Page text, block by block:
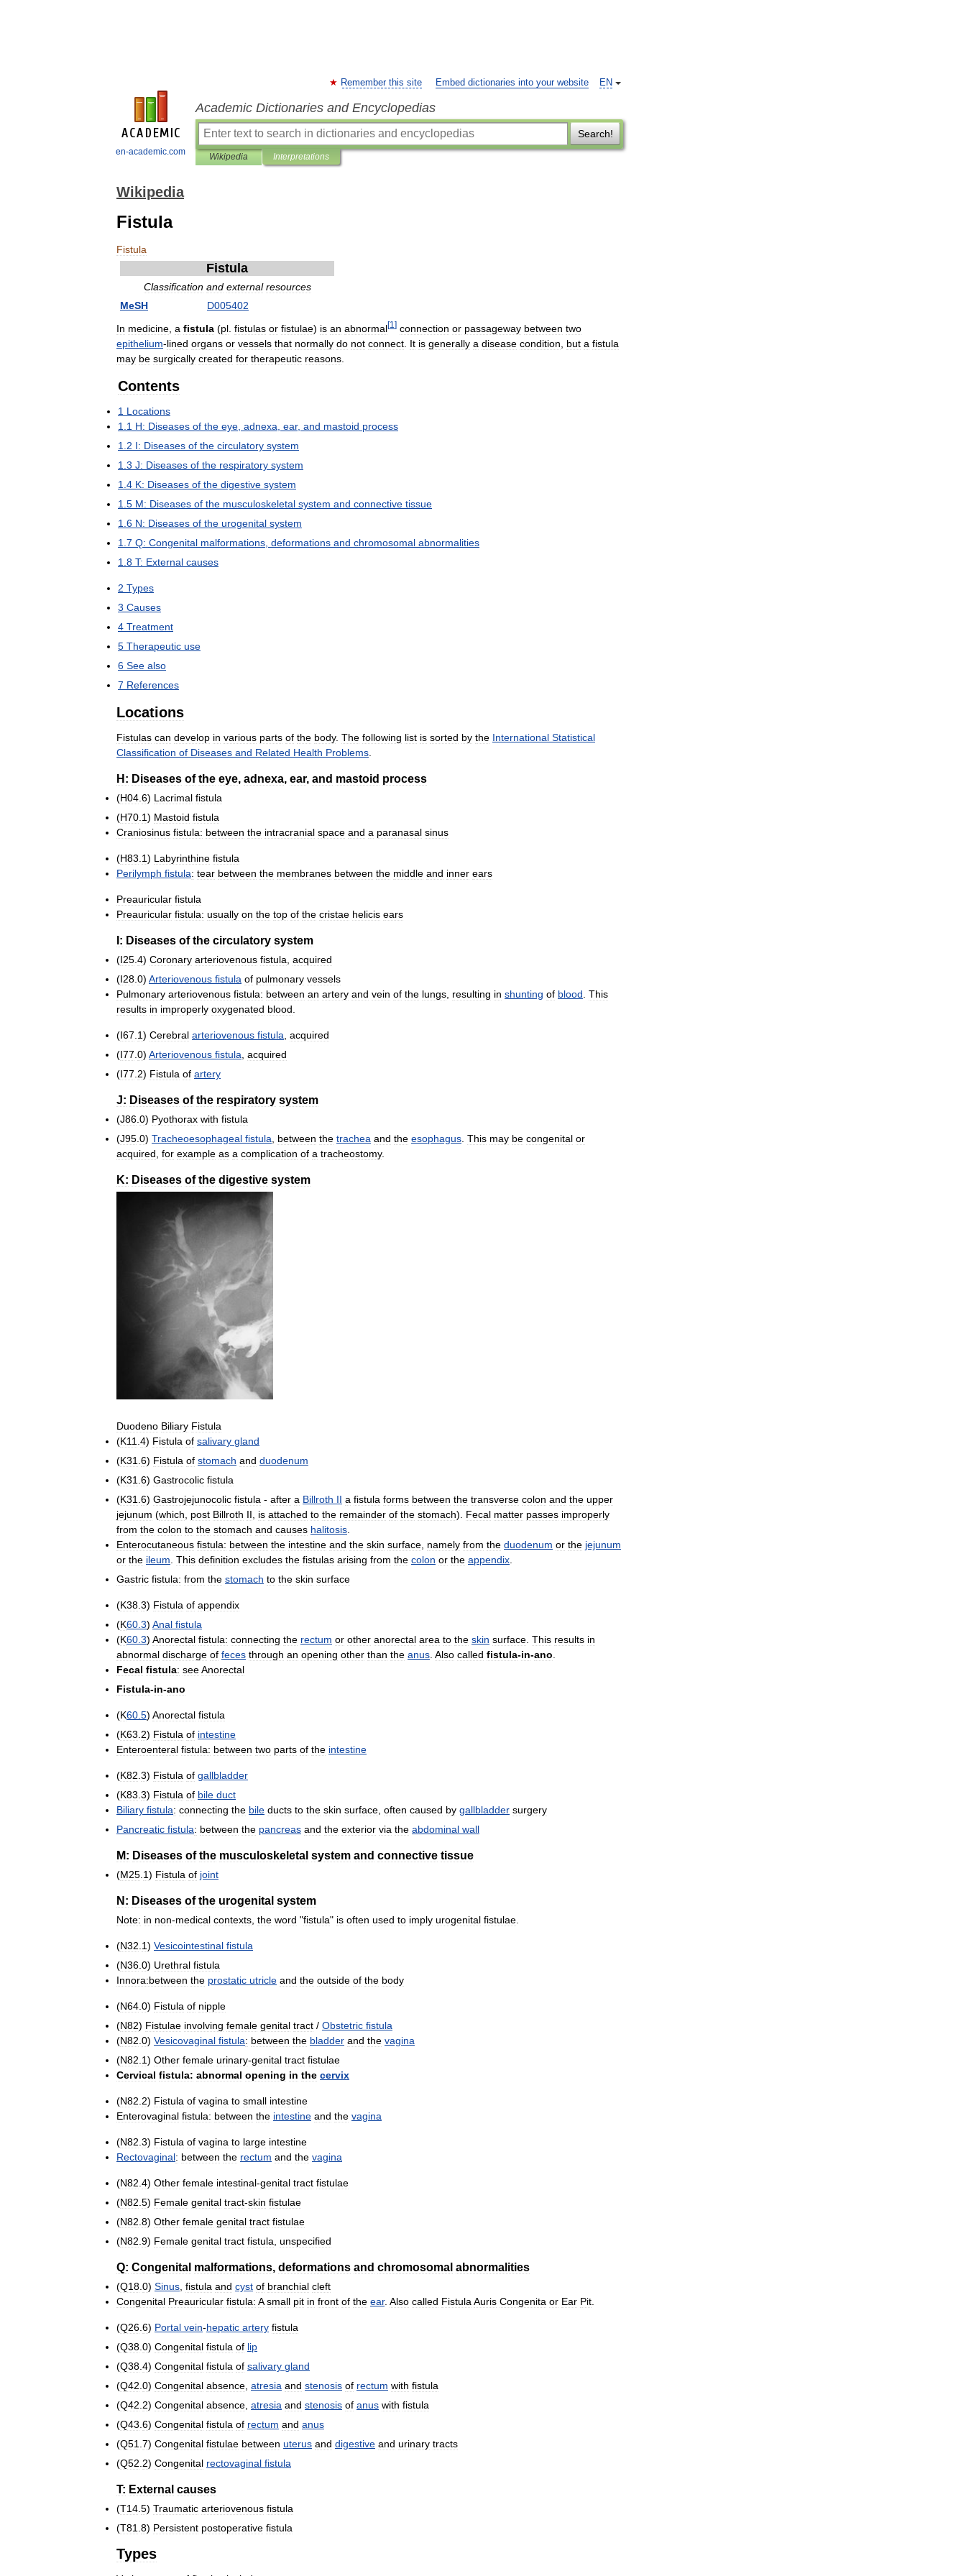
en-academic.com
EN
Remember this site Embed dictionaries into your website
Academic Dictionaries and Encyclopedias
Search!
Wikipedia Interpretations
Wikipedia
Fistula
Fistula
Fistula
Classification and external resources
MeSH
D005402
In medicine a fistula (pl fistulas or fistulae) is an abnormal[1 ] connection or passageway between two
epithelium-lined organs or vessels that normally do not connect It is generally a disease condition but a fistula
may be surgically created for therapeutic reasons
Contents
1 Locations
1 1 H: Diseases of the eye adnexa ear, and mastoid process
1 2 I: Diseases of the circulatory system
1 3 J: Diseases of the respiratory system
1 4 K: Diseases of the digestive system
1 5 M: Diseases of the musculoskeletal system and connective tissue
1 6 N: Diseases of the urogenital system
1 7 Q: Congenital malformations deformations and chromosomal abnormalities
1 8 T: External causes
2 Types
3 Causes
4 Treatment
5 Therapeutic use
6 See also
7 References
Locations
Fistulas can develop in various parts of the body. The following list is sorted by the International Statistical
Classification of Diseases and Related Health Problems
H: Diseases of the eye, adnexa, ear, and mastoid process
(H04 6) Lacrimal fistula
(H70 1) Mastoid fistula
Craniosinus fistula: between the intracranial space and a paranasal sinus
(H83 1) Labyrinthine fistula
Perilymph fistula: tear between the membranes between the middle and inner ears
Preauricular fistula
Preauricular fistula: usually on the top of the cristae helicis ears
I: Diseases of the circulatory system
(I25 4) Coronary arteriovenous fistula acquired
(I28 0) Arteriovenous fistula of pulmonary vessels
Pulmonary arteriovenous fistula: between an artery and vein of the lungs resulting in shunting of blood This
results in improperly oxygenated blood
(I67 1) Cerebral arteriovenous fistula acquired
(I77 0) Arteriovenous fistula acquired
(I77 2) Fistula of artery
J: Diseases of the respiratory system
(J86 0) Pyothorax with fistula
(J95 0) Tracheoesophageal fistula between the trachea and the esophagus This may be congenital or
acquired for example as a complication of a tracheostomy.
K: Diseases of the digestive system
Duodeno Biliary Fistula
(K11.4) Fistula of salivary gland
(K31.6) Fistula of stomach and duodenum
(K31.6) Gastrocolic fistula
(K31.6) Gastrojejunocolic fistula - after a Billroth II a fistula forms between the transverse colon and the upper
jejunum (which, post Billroth II, is attached to the remainder of the stomach). Fecal matter passes improperly
from the colon to the stomach and causes halitosis.
Enterocutaneous fistula: between the intestine and the skin surface, namely from the duodenum or the jejunum
or the ileum. This definition excludes the fistulas arising from the colon or the appendix.
Gastric fistula: from the stomach to the skin surface
(K38.3) Fistula of appendix
(K60.3) Anal fistula
(K60.3) Anorectal fistula: connecting the rectum or other anorectal area to the skin surface. This results in
abnormal discharge of feces through an opening other than the anus. Also called fistula-in-ano.
Fecal fistula: seeAnorectal
Fistula-in-ano
(K60.5) Anorectal fistula
(K63.2) Fistula of intestine
Enteroenteral fistula: between two parts of the intestine
(K82.3) Fistula of gallbladder
(K83.3) Fistula of bile duct
Biliary fistula: connecting the bile ducts to the skin surface, often caused by gallbladder surgery
Pancreatic fistula: between the pancreas and the exterior via the abdominal wall
M: Diseases of the musculoskeletal system and connective tissue
(M25.1) Fistula of joint
N: Diseases of the urogenital system
Note: in non-medical contexts, the word "fistula" is often used to imply urogenital fistulae.
(N32.1) Vesicointestinal fistula
(N36.0) Urethral fistula
Innora:between the prostatic utricle and the outside of the body
(N64.0) Fistula of nipple
(N82) Fistulae involving female genital tract / Obstetric fistula
(N82.0) Vesicovaginal fistula: between the bladder and the vagina
(N82.1) Other female urinary-genital tract fistulae
Cervical fistula: abnormal opening in the cervix
(N82.2) Fistula of vagina to small intestine
Enterovaginal fistula: between the intestine and the vagina
(N82.3) Fistula of vagina to large intestine
Rectovaginal: between the rectum and the vagina
(N82.4) Other female intestinal-genital tract fistulae
(N82.5) Female genital tract-skin fistulae
(N82.8) Other female genital tract fistulae
(N82.9) Female genital tract fistula, unspecified
Q: Congenital malformations, deformations and chromosomal abnormalities
(Q18.0) Sinus, fistula and cyst of branchial cleft
Congenital Preauricular fistula: A small pit in front of the ear. Also called FistulaAuris Congenita or Ear Pit.
(Q26.6) Portal vein-hepatic artery fistula
(Q38.0) Congenital fistula of lip
(Q38.4) Congenital fistula of salivary gland
(Q42.0) Congenital absence, atresia and stenosis of rectum with fistula
(Q42.2) Congenital absence, atresia and stenosis of anus with fistula
(Q43.6) Congenital fistula of rectum and anus
(Q51.7) Congenital fistulae between uterus and digestive and urinary tracts
(Q52.2) Congenital rectovaginal fistula
T: External causes
(T14.5) Traumatic arteriovenous fistula
(T81.8) Persistent postoperative fistula
Types